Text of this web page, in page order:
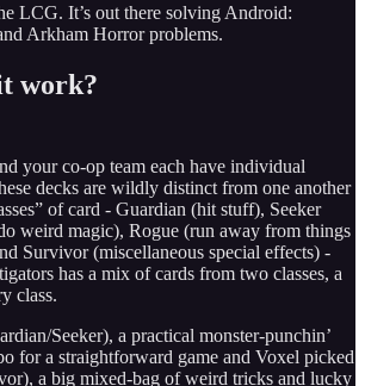
LCG. It’s out there solving Android:
Arkham Horror problems.
work?
your co-op team each have individual
decks are wildly distinct from one another
of card - Guardian (hit stuff), Seeker
weird magic), Rogue (run away from things
Survivor (miscellaneous special effects) -
has a mix of cards from two classes, a
class.
Seeker), a practical monster-punchin’
for a straightforward game and Voxel picked
a big mixed-bag of weird tricks and lucky